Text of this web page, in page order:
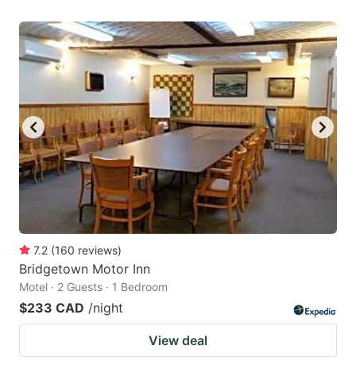
7.2 (160 reviews)
Bridgetown Motor Inn
Motel · 2 Guests · 1 Bedroom
$233 CAD /night
View deal